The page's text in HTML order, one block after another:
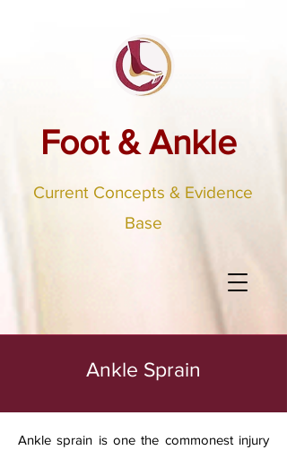
Foot & Ankle
Current Concepts & Evidence
Base
Ankle Sprain
Ankle sprain is one the commonest injury